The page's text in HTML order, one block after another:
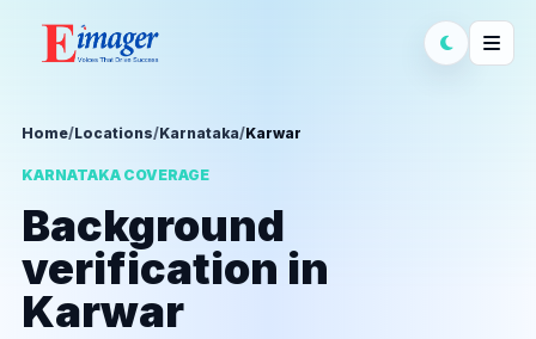
Home/Locations/Karnataka/Karwar
KARNATAKA COVERAGE
Background
verification in
Karwar